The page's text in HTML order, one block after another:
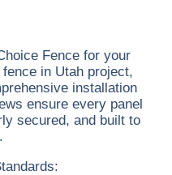
Fence for your
in Utahproject,
installation
ensure every panel
secured, and built to